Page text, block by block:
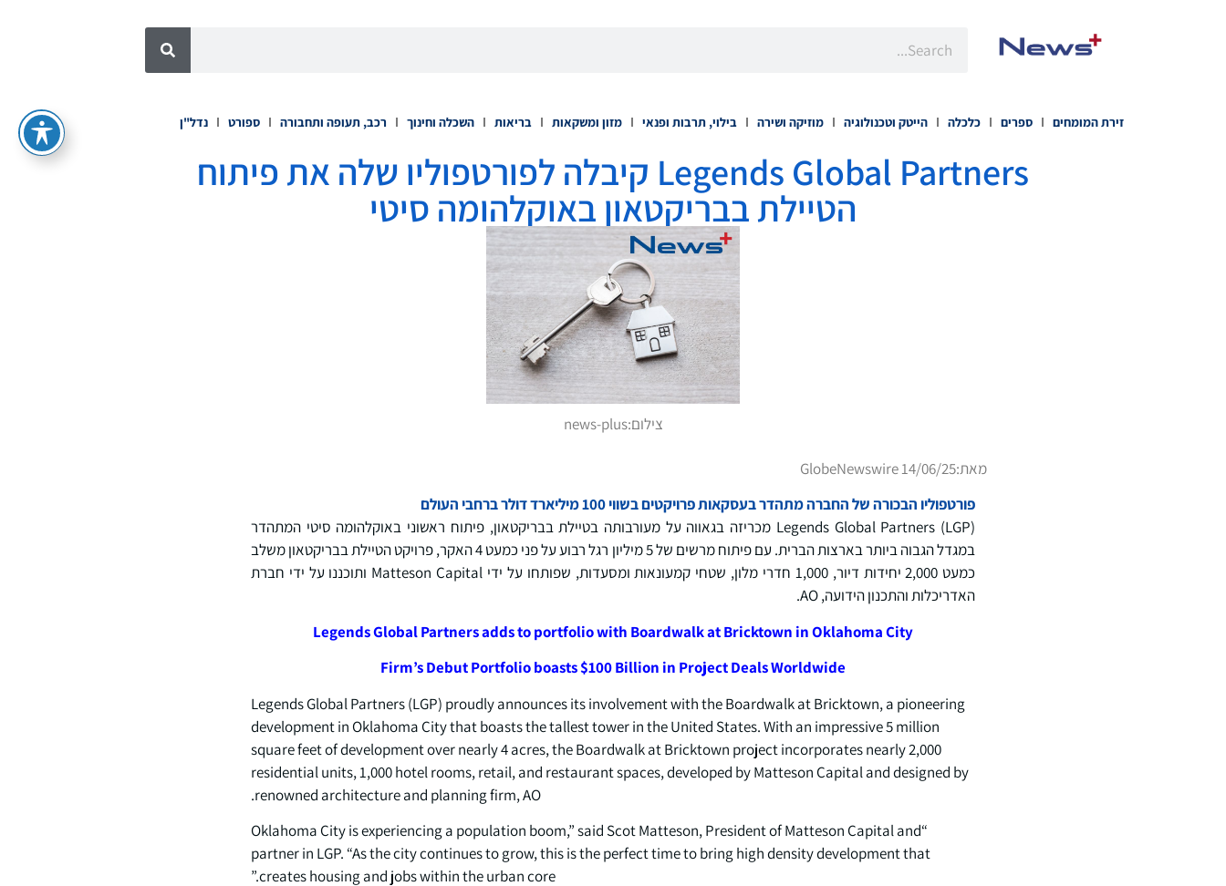
זירת המומחים ספרים כלכלה הייטק וטכנולוגיה מוזיקה ושירה בילוי, תרבות ופנאי מזון ומשקאות בריאות השכלה וחינוך רכב, תעופה ותחבורה ספורט נדל"ן
Legends Global Partners קיבלה לפורטפוליו שלה את פיתוח
הטיילת בבריקטאון באוקלהומה סיטי
צילום:news-plus
מאת:GlobeNewswire 14/06/25
פורטפוליו הבכורה של החברה מתהדר בעסקאות פרויקטים בשווי 100 מיליארד דולר ברחבי העולם
Legends Global Partners (LGP) מכריזה בגאווה על מעורבותה בטיילת בבריקטאון, פיתוח ראשוני באוקלהומה סיטי המתהדר
במגדל הגבוה ביותר בארצות הברית. עם פיתוח מרשים של 5 מיליון רגל רבוע על פני כמעט 4 האקר, פרויקט הטיילת בבריקטאון משלב
כמעט 2,000 יחידות דיור, 1,000 חדרי מלון, שטחי קמעונאות ומסעדות, שפותחו על ידי Matteson Capital ותוכננו על ידי חברת
האדריכלות והתכנון הידועה, AO.
Legends Global Partners adds to portfolio with Boardwalk at Bricktown in Oklahoma City
Firm’s Debut Portfolio boasts $100 Billion in Project Deals Worldwide
Legends Global Partners (LGP) proudly announces its involvement with the Boardwalk at Bricktown, a pioneering
development in Oklahoma City that boasts the tallest tower in the United States. With an impressive 5 million
square feet of development over nearly 4 acres, the Boardwalk at Bricktown project incorporates nearly 2,000
residential units, 1,000 hotel rooms, retail, and restaurant spaces, developed by Matteson Capital and designed by
renowned architecture and planning firm, AO.
“Oklahoma City is experiencing a population boom,” said Scot Matteson, President of Matteson Capital and
partner in LGP. “As the city continues to grow, this is the perfect time to bring high density development that
creates housing and jobs within the urban core.”